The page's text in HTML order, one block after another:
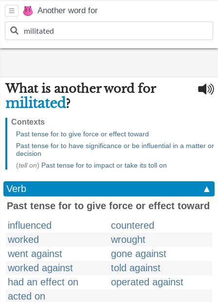
Another word for
What is another word for
militated?
Contexts
Past tense for to give force or effect toward
Past tense for to have significance or be influential in a matter or
decision
(tell on) Past tense for to impact or take its toll on
Verb
▲
Past tense for to give force or effect toward
influenced
countered
worked
wrought
went against
gone against
worked against
told against
had an effect on
operated against
acted on